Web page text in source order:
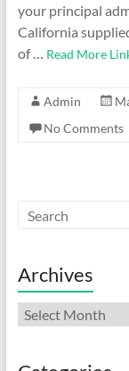
your principal
California
of … Read More
Admin
No Comments
Archives
Archives